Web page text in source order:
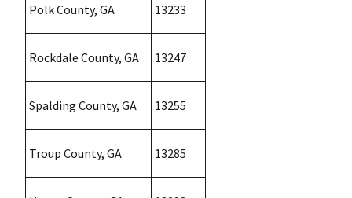
Polk County, GA 13233
Rockdale County, GA 13247
Spalding County, GA 13255
Troup County, GA 13285